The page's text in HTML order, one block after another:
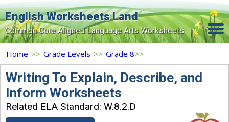
English Worksheets Land
Common Core Aligned Language Arts Worksheets
Home
Grade Levels
Topics
Home >> Grade Levels >> Grade 8>>
Writing To Explain, Describe, and
Inform Worksheets
Related ELA Standard: W.8.2.D